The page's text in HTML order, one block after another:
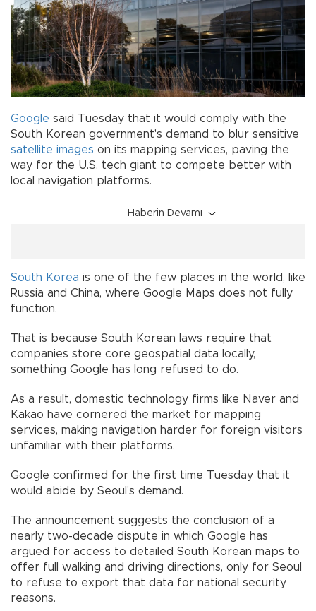
Google said Tuesday that it would comply with the
South Korean government's demand to blur sensitive
satellite images on its mapping services, paving the
way for the U.S. tech giant to compete better with
local navigation platforms.
Haberin Devamı
South Korea is one of the few places in the world, like
Russia and China, where Google Maps does not fully
function.
That is because South Korean laws require that
companies store core geospatial data locally,
something Google has long refused to do.
As a result, domestic technology firms like Naver and
Kakao have cornered the market for mapping
services, making navigation harder for foreign visitors
unfamiliar with their platforms.
Google confirmed for the first time Tuesday that it
would abide by Seoul's demand.
The announcement suggests the conclusion of a
nearly two-decade dispute in which Google has
argued for access to detailed South Korean maps to
offer full walking and driving directions, only for Seoul
to refuse to export that data for national security
reasons.